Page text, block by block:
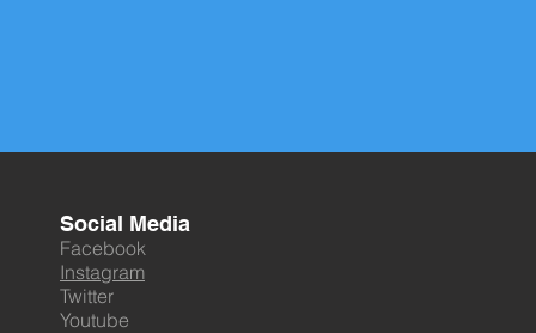
Social Media
Facebook
Instagram
Twitter
Youtube